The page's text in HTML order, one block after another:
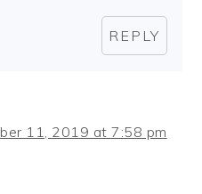
REPLY
11, 2019 at 7:58 pm